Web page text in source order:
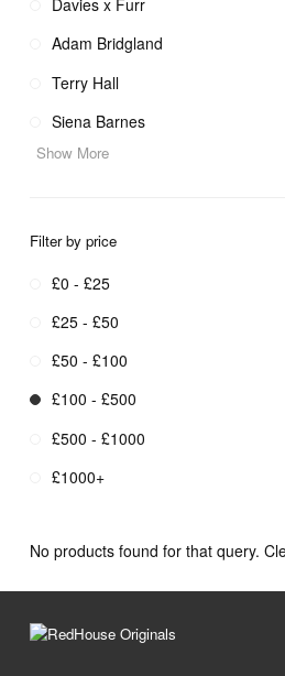
Adam Bridgland
Terry Hall
Siena Barnes
Show More
Filter by price
£0 - £25
£25 - £50
£50 - £100
£100 - £500
£500 - £1000
£1000+
No products found for that query.